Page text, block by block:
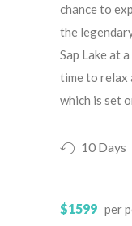
chance to
the
Sap Lake at
time to relax
which is set
10 Days
$1599 per